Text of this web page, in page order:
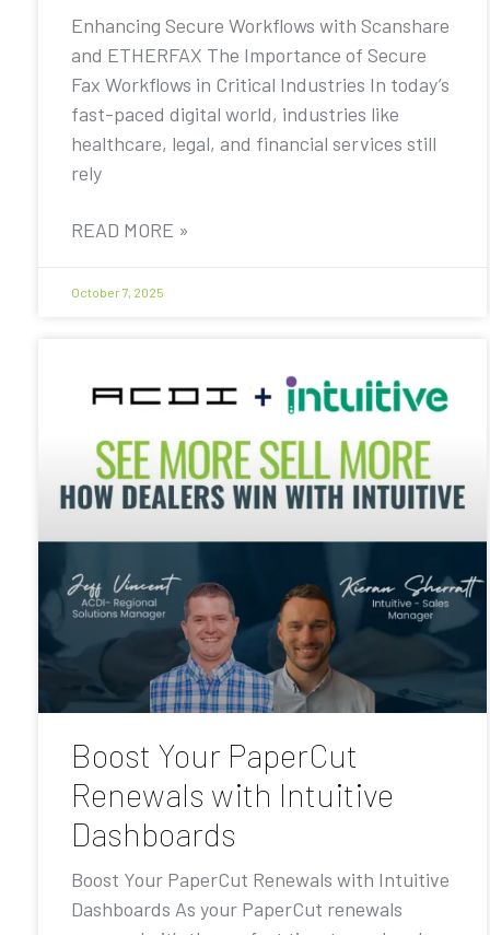
Enhancing Secure Workflows with Scanshare
and ETHERFAX The Importance of Secure
Fax Workflows in Critical Industries In today’s
fast-paced digital world, industries like
healthcare, legal, and financial services still
rely
READ MORE »
October 7, 2025
Boost Your PaperCut
Renewals with Intuitive
Dashboards
Boost Your PaperCut Renewals with Intuitive
Dashboards As your PaperCut renewals